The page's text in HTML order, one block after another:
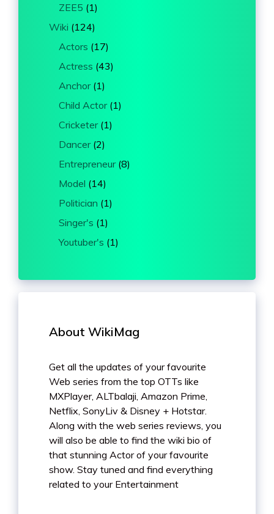
ZEE5 (1)
Wiki (124)
Actors (17)
Actress (43)
Anchor(1)
Child Actor(1)
Cricketer(1)
Dancer(2)
Entrepreneur(8)
Model (14)
Politician (1)
Singer's (1)
Youtuber's (1)
About WikiMag
Get all the updates of your favourite
Web series from the top OTTs like
MXPlayer, ALTbalaji, Amazon Prime,
Netflix, SonyLiv & Disney + Hotstar.
Along with the web series reviews, you
will also be able to find the wiki bio of
that stunning Actor of your favourite
show. Stay tuned and find everything
related to your Entertainment